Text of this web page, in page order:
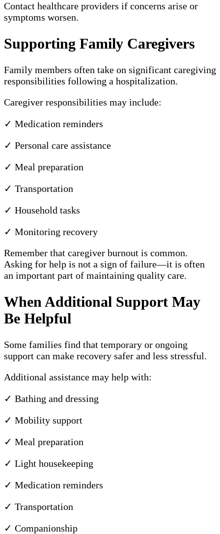
Contact healthcare providers if concerns arise or
symptoms worsen.
Supporting Family Caregivers
Family members often take on significant caregiving
responsibilities following a hospitalization.
Caregiver responsibilities may include:
✓ Medication reminders
✓ Personal care assistance
✓ Meal preparation
✓ Transportation
✓ Household tasks
✓ Monitoring recovery
Remember that caregiver burnout is common.
Asking for help is not a sign of failure—it is often
an important part of maintaining quality care.
When Additional Support May
Be Helpful
Some families find that temporary or ongoing
support can make recovery safer and less stressful.
Additional assistance may help with:
✓ Bathing and dressing
✓ Mobility support
✓ Meal preparation
✓ Light housekeeping
✓ Medication reminders
✓ Transportation
✓ Companionship